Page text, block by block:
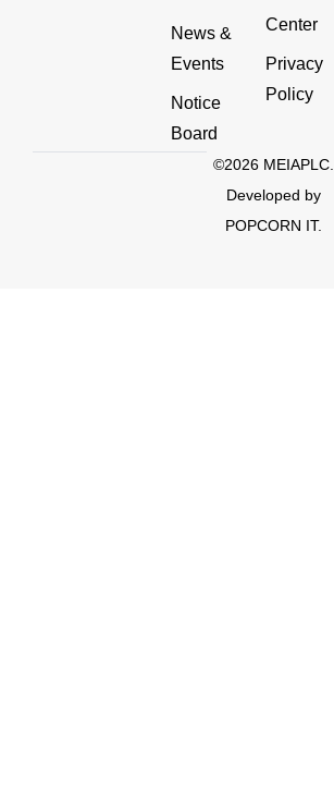
News &
Events
Notice
Board
Center
Privacy
Policy
©2026 MEIAPLC.
Developed by
POPCORN IT.